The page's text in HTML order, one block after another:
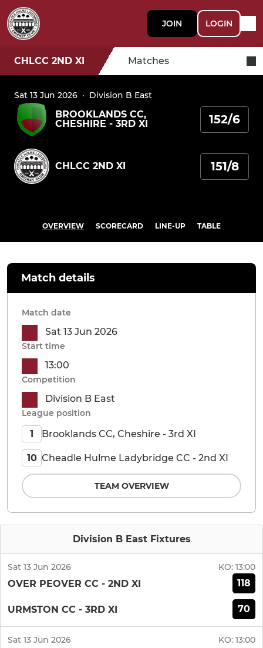
JOIN LOGIN
CHLCC 2ND XI Matches
Sat 13 Jun 2026 · Division B East
BROOKLANDS CC,
CHESHIRE - 3RD XI
152/6
CHLCC 2ND XI 151/8
OVERVIEW SCORECARD LINE-UP TABLE
Division B East Fixtures
Sat 13 Jun 2026 KO: 13:00
OVER PEOVER CC - 2ND XI 118
URMSTON CC - 3RD XI 70
Sat 13 Jun 2026 KO: 13:00
Match details
Match date
Sat 13 Jun 2026
Start time
13:00
Competition
Division B East
League position
1 Brooklands CC, Cheshire - 3rd XI
10 Cheadle Hulme Ladybridge CC - 2nd XI
TEAM OVERVIEW